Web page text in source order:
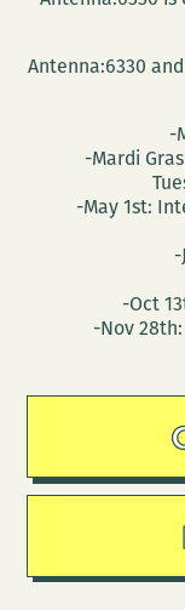
Antenna:6330
-
-Mardi
-May 1st:
-Oct
-Nov